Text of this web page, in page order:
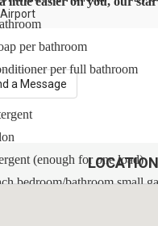
per bathroom
per full bathroom
(enough for one load)
bedroom/bathroom small
are up to the guest to
Airport
a Message